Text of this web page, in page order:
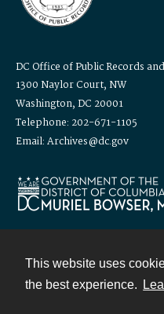
This website uses
the best experience.
DC Office of Public Records
1300 Naylor Court, NW
Washington, DC 20001
Telephone: 202-671-1105
Email: Archives@dc.gov